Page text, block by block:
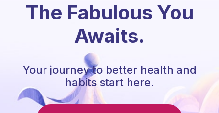
The Fabulous You
Awaits.
Your journey to better health and
habits start here.